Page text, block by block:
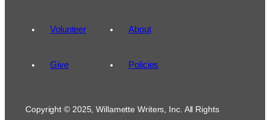
Volunteer
Give
About
Policies
Copyright © 2025, Willamette Writers, Inc. All Rights